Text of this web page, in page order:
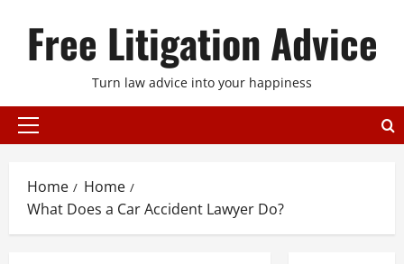
Free Litigation Advice
Turn law advice into your happiness
Primary
Home
Home
What Does a Car Accident Lawyer Do?